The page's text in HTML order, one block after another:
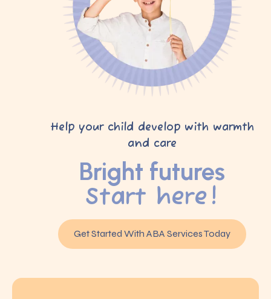
Help your child develop with warmth
and care
Bright futures
Start here!
Get Started With ABA Services Today